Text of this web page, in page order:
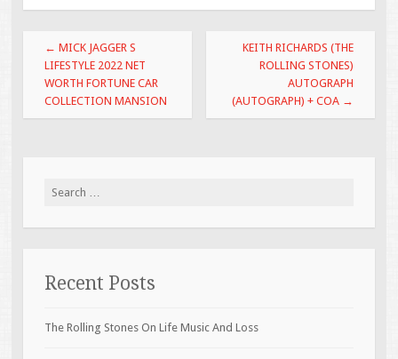
o
k
Post navigation
← MICK JAGGER S
LIFESTYLE 2022 NET
WORTH FORTUNE CAR
COLLECTION MANSION
KEITH RICHARDS (THE
ROLLING STONES)
AUTOGRAPH
(AUTOGRAPH) + COA →
Search for:
Recent Posts
The Rolling Stones On Life Music And Loss